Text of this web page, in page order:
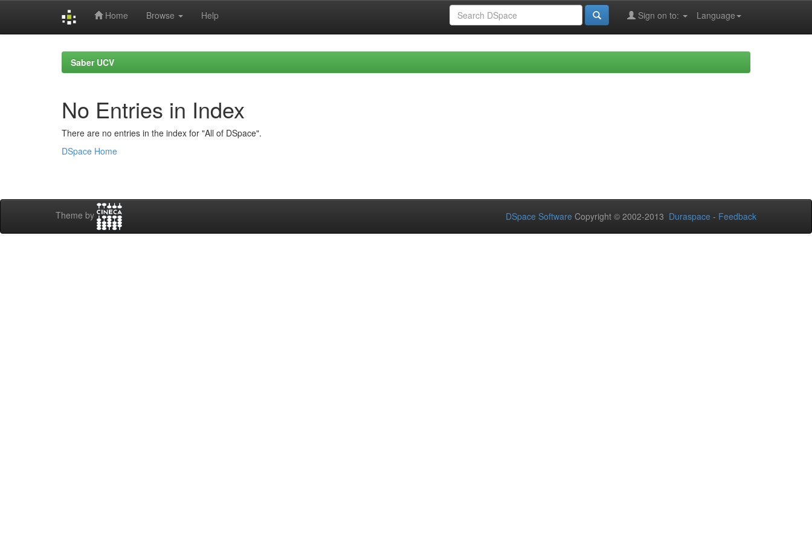
Home Browse Help Language
Sign on to:
Saber UCV
No Entries in Index
There are no entries in the index for "All of DSpace".
DSpace Home
Theme by DSpace Software Copyright © 2002-2013 Duraspace - Feedback